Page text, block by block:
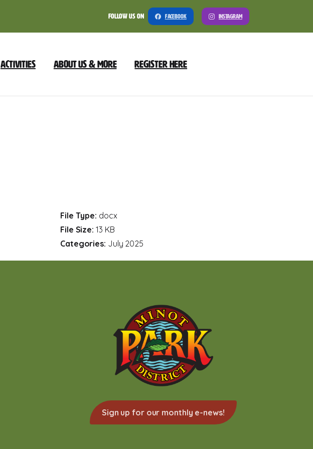
Follow Us On Facebook Instagram
Activities About Us & More Register Here
File Type: docx
File Size: 13 KB
Categories: July 2025
Sign up for our monthly e-news!